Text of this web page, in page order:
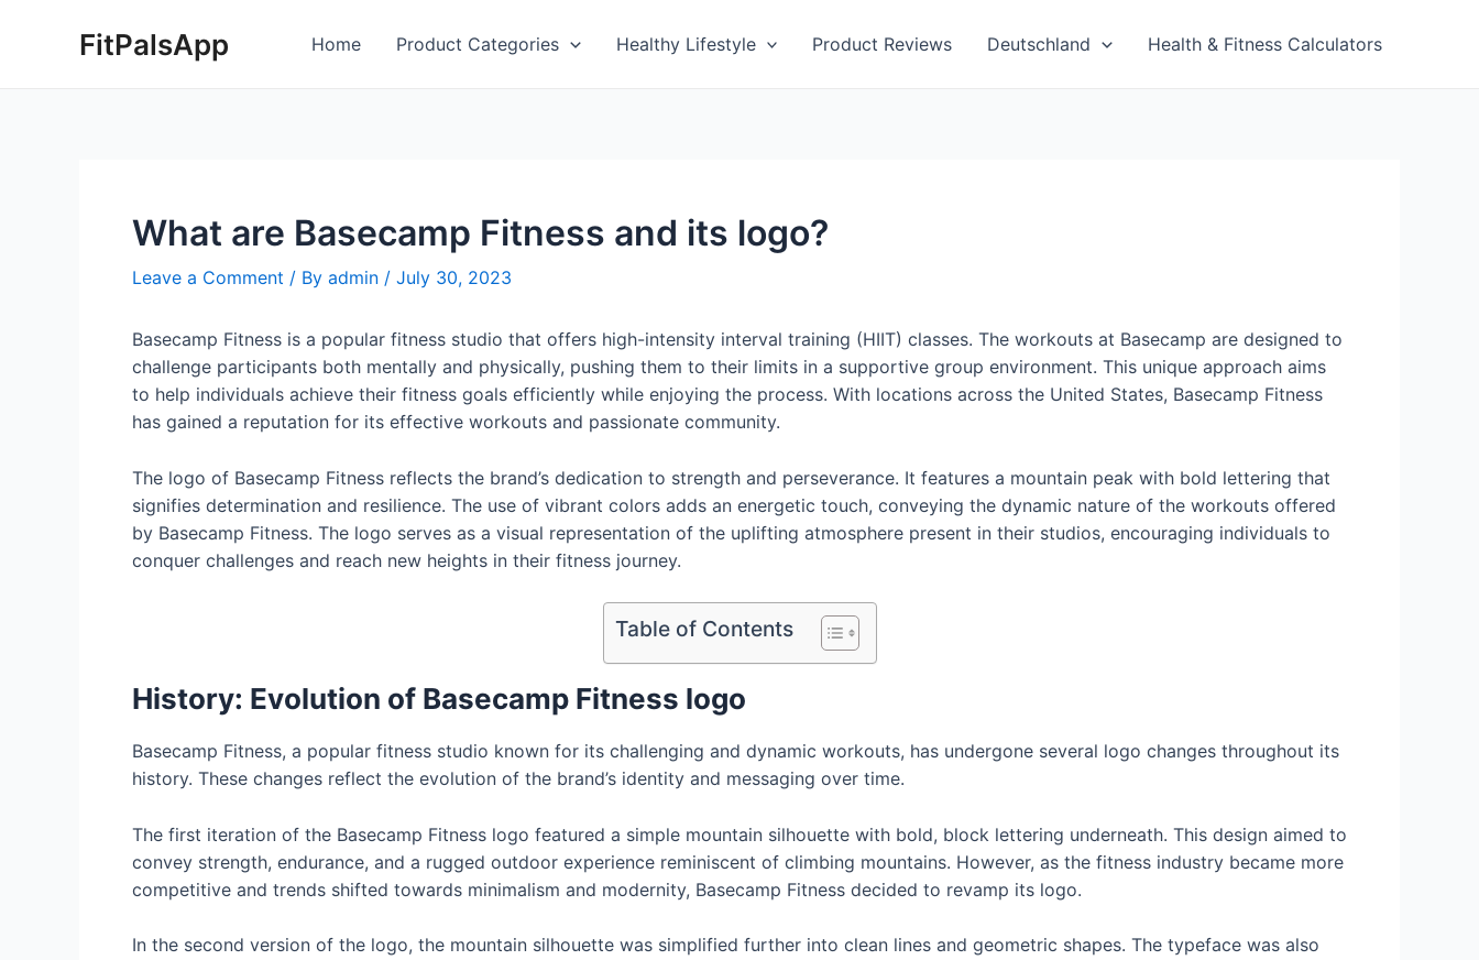
FitPalsApp Home Product Categories Healthy Lifestyle Product Reviews Deutschland Health & Fitness Calculators
What are Basecamp Fitness and its logo?
Leave a Comment / By admin / July 30, 2023
Basecamp Fitness is a popular fitness studio that offers high-intensity interval training (HIIT) classes. The workouts at Basecamp are designed to
challenge participants both mentally and physically, pushing them to their limits in a supportive group environment. This unique approach aims
to help individuals achieve their fitness goals efficiently while enjoying the process. With locations across the United States, Basecamp Fitness
has gained a reputation for its effective workouts and passionate community.
The logo of Basecamp Fitness reflects the brand’s dedication to strength and perseverance. It features a mountain peak with bold lettering that
signifies determination and resilience. The use of vibrant colors adds an energetic touch, conveying the dynamic nature of the workouts offered
by Basecamp Fitness. The logo serves as a visual representation of the uplifting atmosphere present in their studios, encouraging individuals to
conquer challenges and reach new heights in their fitness journey.
Table of Contents
History: Evolution of Basecamp Fitness logo
Basecamp Fitness, a popular fitness studio known for its challenging and dynamic workouts, has undergone several logo changes throughout its
history. These changes reflect the evolution of the brand’s identity and messaging over time.
The first iteration of the Basecamp Fitness logo featured a simple mountain silhouette with bold, block lettering underneath. This design aimed to
convey strength, endurance, and a rugged outdoor experience reminiscent of climbing mountains. However, as the fitness industry became more
competitive and trends shifted towards minimalism and modernity, Basecamp Fitness decided to revamp its logo.
In the second version of the logo, the mountain silhouette was simplified further into clean lines and geometric shapes. The typeface was also
navigation